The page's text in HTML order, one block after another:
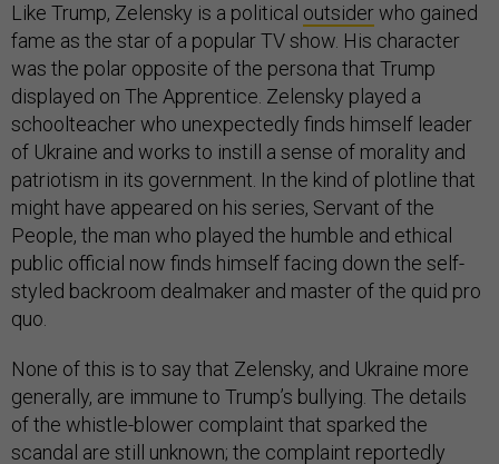
Like Trump, Zelensky is a political outsiderwho gained
fame as the star of a popular TV show. His character
was the polar opposite of the persona that Trump
displayed on The Apprentice. Zelensky played a
schoolteacher who unexpectedly finds himself leader
of Ukraine and works to instill a sense of morality and
patriotism in its government. In the kind of plotline that
might have appeared on his series, Servant of the
People, the man who played the humble and ethical
public official now finds himself facing down the self-
styled backroom dealmaker and master of the quid pro
quo.
None of this is to say that Zelensky, and Ukraine more
generally, are immune to Trump’s bullying. The details
of the whistle-blower complaint that sparked the
scandal are still unknown; the complaint reportedly